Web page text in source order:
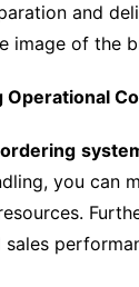
and
image of the
Operational
you can
sales